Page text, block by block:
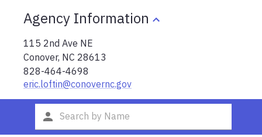
Agency Information
115 2nd Ave NE
Conover, NC 28613
828-464-4698
eric.loftin@conovernc.gov